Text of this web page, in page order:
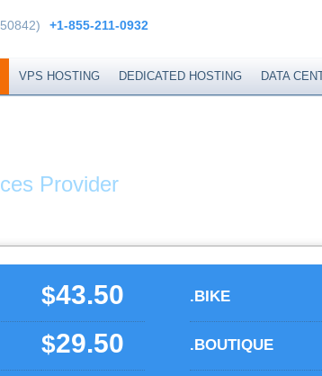
+1-855-211-0932
VPS HOSTING DEDICATED HOSTING DATA
Provider
$43.50
$29.50
.BIKE
.BOUTIQUE